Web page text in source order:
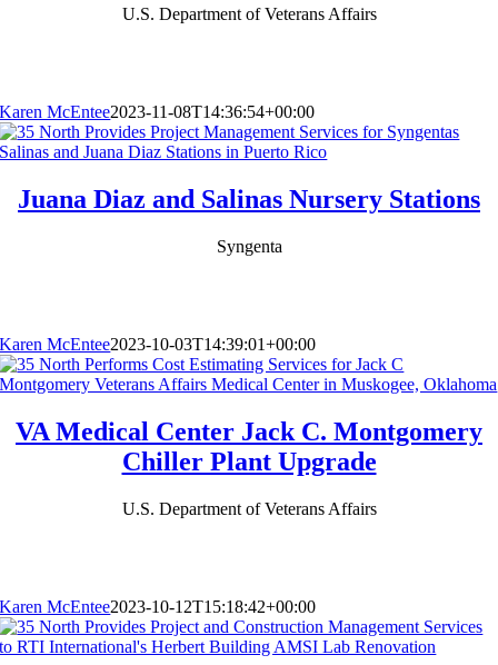
U.S. Department of Veterans Affairs
Karen McEntee2023-11-08T14:36:54+00:00
Juana Diaz and Salinas Nursery Stations
Syngenta
Karen McEntee2023-10-03T14:39:01+00:00
VA Medical Center Jack C. Montgomery
Chiller Plant Upgrade
U.S. Department of Veterans Affairs
Karen McEntee2023-10-12T15:18:42+00:00